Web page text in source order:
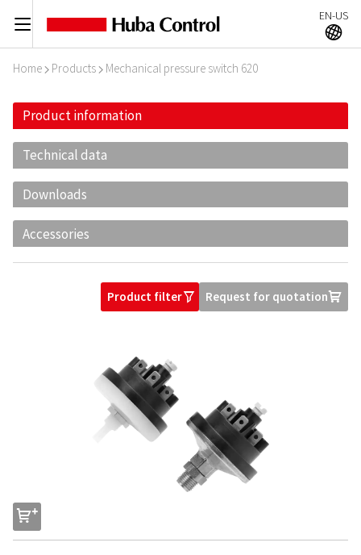
C EN-US
A
Home I Products I Mechanical pressure switch 620
Product information
Technical data
Downloads
Accessories
Product filterO Request for quotationU
s